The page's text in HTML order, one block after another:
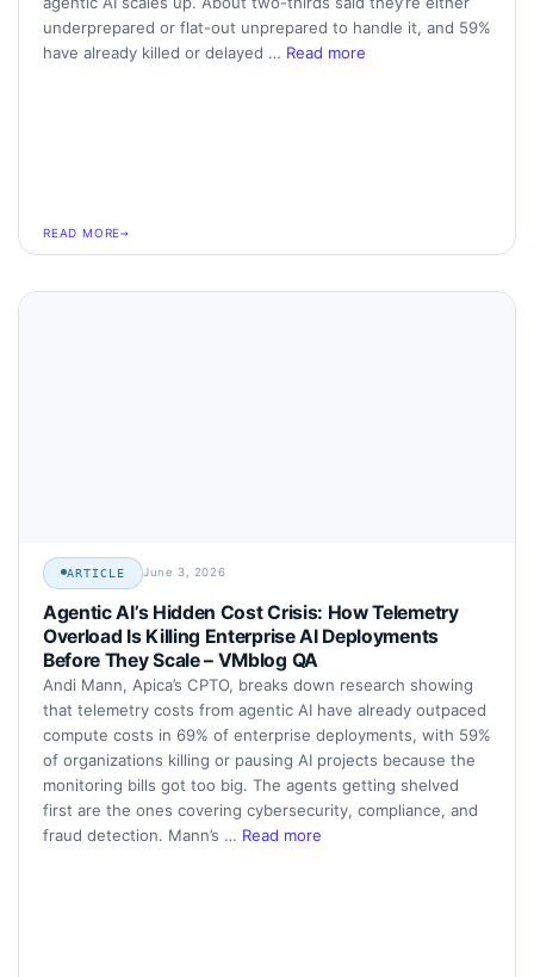
underprepared or flat-out unprepared to handle it, and 59%
have already killed or delayed … Read more
READ MORE
ARTICLE June 3, 2026
Agentic AI’s Hidden Cost Crisis: How Telemetry
Overload Is Killing Enterprise AI Deployments
Before They Scale – VMblog QA
Andi Mann, Apica’s CPTO, breaks down research showing
that telemetry costs from agentic AI have already outpaced
compute costs in 69% of enterprise deployments, with 59%
of organizations killing or pausing AI projects because the
monitoring bills got too big. The agents getting shelved
first are the ones covering cybersecurity, compliance, and
fraud detection. Mann’s … Read more